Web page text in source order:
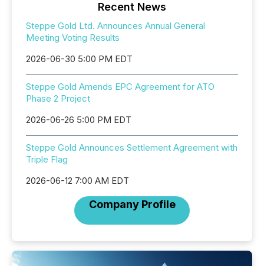
Recent News
Steppe Gold Ltd. Announces Annual General
Meeting Voting Results
2026-06-30 5:00 PM EDT
Steppe Gold Amends EPC Agreement for ATO
Phase 2 Project
2026-06-26 5:00 PM EDT
Steppe Gold Announces Settlement Agreement with
Triple Flag
2026-06-12 7:00 AM EDT
Company Profile